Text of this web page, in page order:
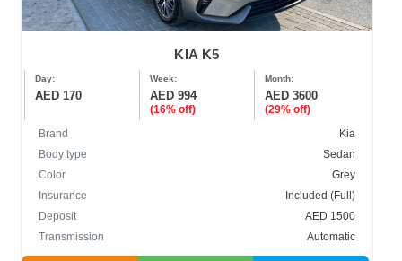
BRAND
BODY TYPE
Cabriolet
KIA K5
Day:
AED 170
Week:
AED 994
(16% off)
Month:
AED 3600
(29% off)
Brand
Kia
Body type
Sedan
Color
Grey
Insurance
Included (Full)
Deposit
AED 1500
Transmission
Automatic